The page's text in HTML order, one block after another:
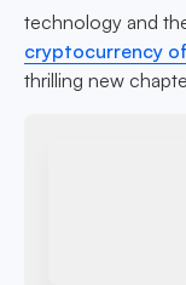
technology and
cryptocurrency
thrilling new